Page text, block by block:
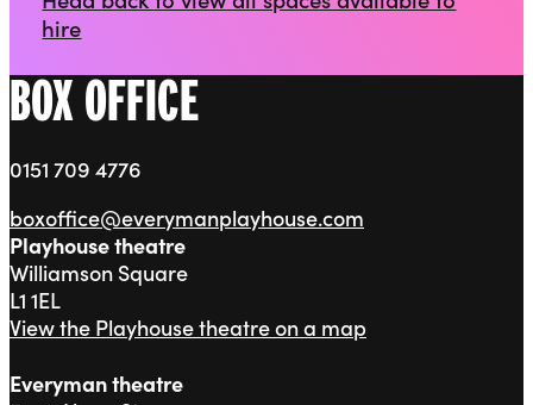
hire
BOX OFFICE
0151 709 4776
boxoffice@everymanplayhouse.com
Playhouse theatre
Williamson Square
L1 1EL
View the Playhouse theatre on a map
Everyman theatre